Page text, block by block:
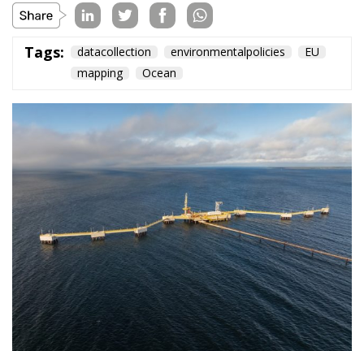
Tags: datacollection environmentalpolicies
EU
mapping
Ocean